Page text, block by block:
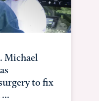
Michael
to fix